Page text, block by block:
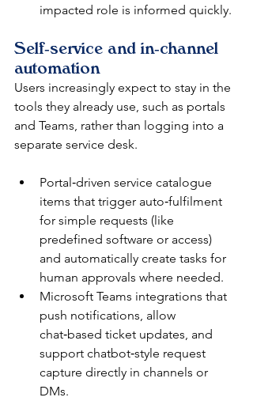
impacted role is informed quickly.​
Self‑service and in‑channel
automation
Users increasingly expect to stay in the
tools they already use, such as portals
and Teams, rather than logging into a
separate service desk.​
Portal‑driven service catalogue
items that trigger auto‑fulfilment
for simple requests (like
predefined software or access)
and automatically create tasks for
human approvals where needed.​
Microsoft Teams integrations that
push notifications, allow
chat‑based ticket updates, and
support chatbot‑style request
capture directly in channels or
DMs.​